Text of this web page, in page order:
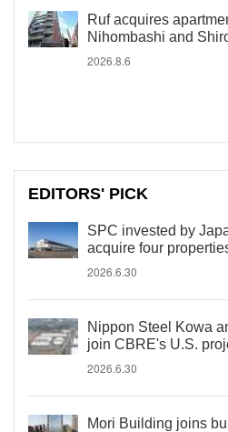
Ruf acquires
Nihombashi and
2026.8.6
EDITORS' PICK
SPC invested by
acquire four
2026.6.30
Nippon Steel Kowa
join CBRE's U.S.
2026.6.30
Mori Building joins